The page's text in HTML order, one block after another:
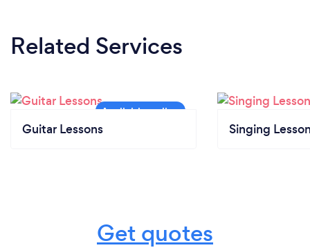
Related Services
Guitar Lessons Singing
Get quotes